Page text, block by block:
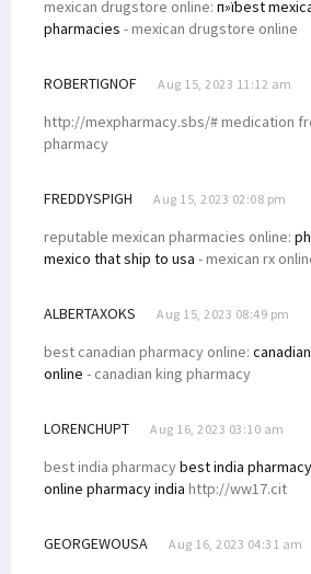
mexican drugstore online: п»їbest
pharmacies - mexican drugstore online
ROBERTIGNOF Aug 15, 2023 11:12 am
http://mexpharmacy.sbs/# medication
pharmacy
FREDDYSPIGH Aug 15, 2023 02:08 pm
reputable mexican pharmacies online:
mexico that ship to usa - mexican rx
ALBERTAXOKS Aug 15, 2023 08:49 pm
best canadian pharmacy online:
online - canadian king pharmacy
LORENCHUPT Aug 16, 2023 03:10 am
best india pharmacybest india pharmacy
online pharmacy india http://ww17.cit
GEORGEWOUSA Aug 16, 2023 04:31 am